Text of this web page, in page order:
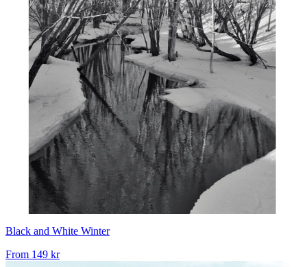
Black and White Winter
From 149 kr